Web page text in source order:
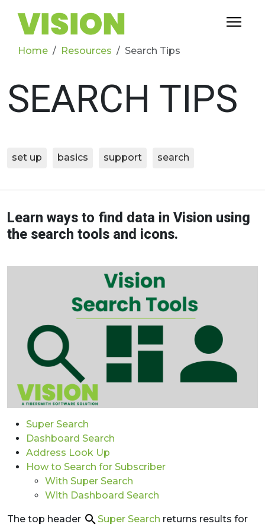
Home Resources Search Tips
SEARCH TIPS
set up basics support search
Learn ways to find data in Vision using
the search tools and icons.
Super Search
Dashboard Search
Address Look Up
How to Search for Subscriber
With Super Search
With Dashboard Search
The top header Super Search returns results for